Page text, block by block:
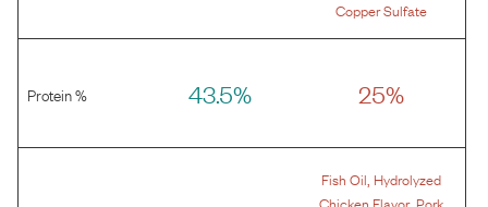
Copper Sulfate
Protein % 43.5% 25%
Fish Oil Hydrolyzed
Chicken Flavor, Pork